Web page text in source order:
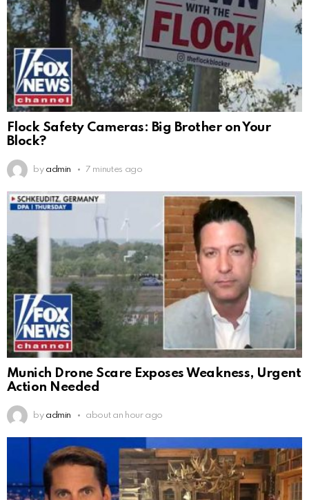
Flock Safety Cameras: Big Brother on Your
Block?
by admin 7 minutes ago
Munich Drone Scare Exposes Weakness, Urgent
Action Needed
by admin about an hour ago